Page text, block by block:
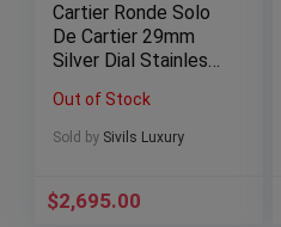
Cartier Ronde Solo
De Cartier 29mm
Silver Dial Stainless
W6701004
Out of Stock
Sold by Sivils Luxury
$2,695.00